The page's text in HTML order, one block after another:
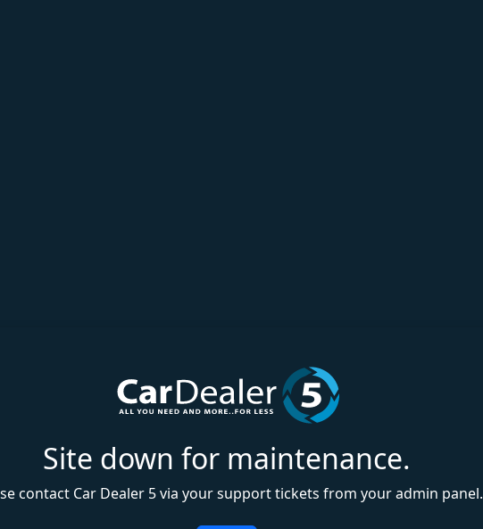
Site down for maintenance.
contact Car Dealer 5 via your support tickets from your admin panel.